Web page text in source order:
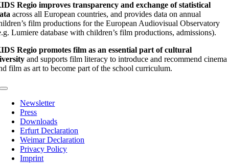
Regio improves transparency and exchange of statistical
across all European countries, and provides data on annual
film productions for the European Audiovisual Observatory
Lumiere database with children’s film productions, admissions).
Regio promotes film as an essential part of cultural
and supports film literacy to introduce and recommend cinema
film as art to become part of the school curriculum.
Toggle
NavigationNewsletter
Press
Downloads
Erfurt Declaration
Weimar Declaration
Privacy Policy
Imprint